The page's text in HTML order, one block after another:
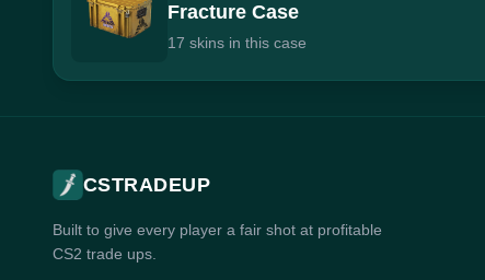
Fracture Case
17 skins in this case
CSTRADEUP
Built to give every player a fair shot at profitable
CS2 trade ups.